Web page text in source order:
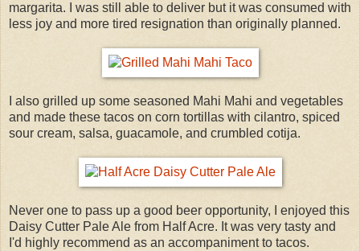
margarita. I was still able to deliver but it was consumed with
less joy and more tired resignation than originally planned.
I also grilled up some seasoned Mahi Mahi and vegetables
and made these tacos on corn tortillas with cilantro, spiced
sour cream, salsa, guacamole, and crumbled cotija.
Never one to pass up a good beer opportunity, I enjoyed this
Daisy Cutter Pale Ale from Half Acre. It was very tasty and
I'd highly recommend as an accompaniment to tacos.